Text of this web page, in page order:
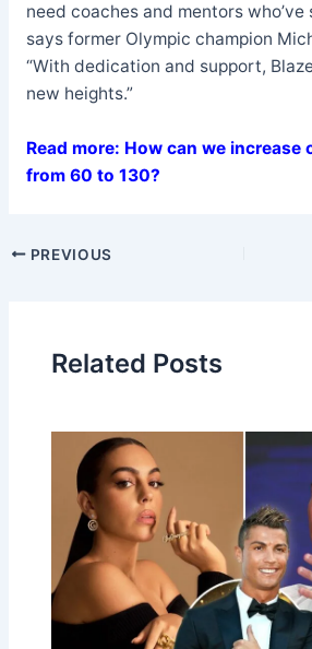
need coaches and mentors who’ve
says former Olympic champion
“With dedication and support,
new heights.”
Read more: How can we increase
from 60 to 130?
PREVIOUS
Related Posts